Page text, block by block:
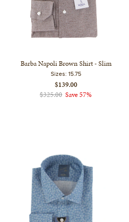
Barba Napoli Brown Shirt - Slim
Sizes: 15.75
$139.00
$325.00 Save 57%